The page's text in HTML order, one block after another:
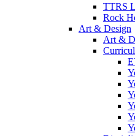
TTRS
Rock
Art & Design
Art &